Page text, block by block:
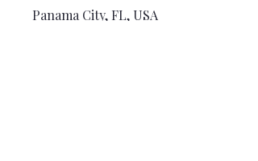
Panama City, FL, USA